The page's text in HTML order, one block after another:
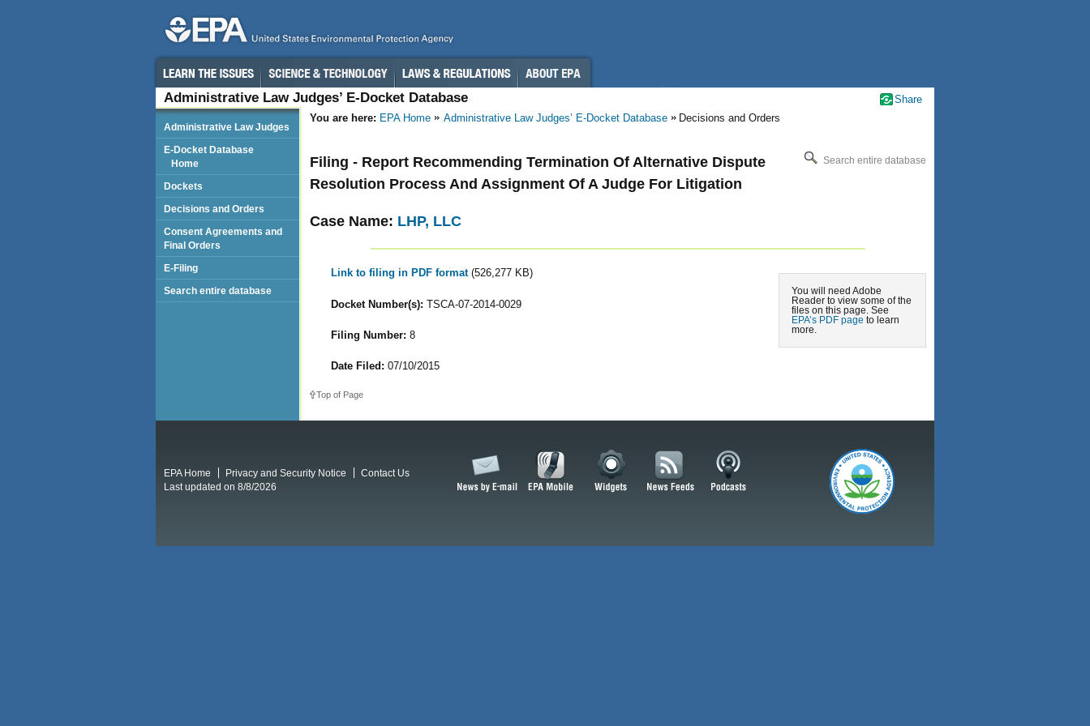
Administrative Law Judges’ E-Docket Database
You are here: EPA Home Administrative Law Judges’ E-Docket Database Decisions and Orders
Search entire database
Filing - Report Recommending Termination Of Alternative Dispute
Resolution Process And Assignment Of A Judge For Litigation
Case Name: LHP, LLC
You will need Adobe
Reader to view some of the
files on this page. See
EPA’s PDF page to learn
more.
Link to filing in PDF format (526,277 KB)
Docket Number(s): TSCA-07-2014-0029
Filing Number: 8
Date Filed: 07/10/2015
Top of Page
Administrative Law Judges
E-Docket Database
Home
Dockets
Decisions and Orders
Consent Agreements and
Final Orders
E-Filing
Search entire database
Share
EPA Home Privacy and Security Notice
Contact Us
Last updated on 8/8/2026